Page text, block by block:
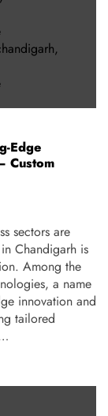
,
Edge
Custom
sectors are
Chandigarh is
Among the
a name
innovation and
tailored